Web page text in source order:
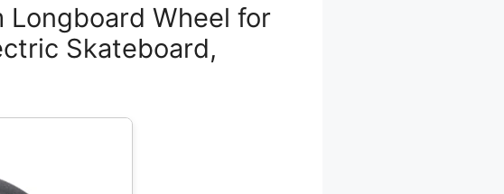
Longboard Wheel for
Skateboard,